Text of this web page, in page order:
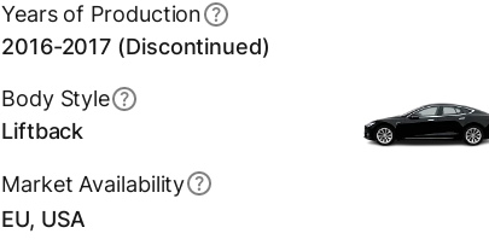
Years of Production
2016-2017 (Discontinued)
Body Style
Liftback
Market Availability
EU, USA